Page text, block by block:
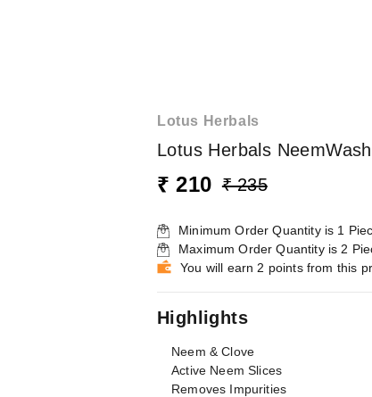
Lotus Herbals
Lotus Herbals
₹ 210 ₹ 235
Minimum Order Quantity is 1
Maximum Order Quantity is 2
You will earn 2 points from this
Highlights
Neem & Clove
Active Neem Slices
Removes Impurities